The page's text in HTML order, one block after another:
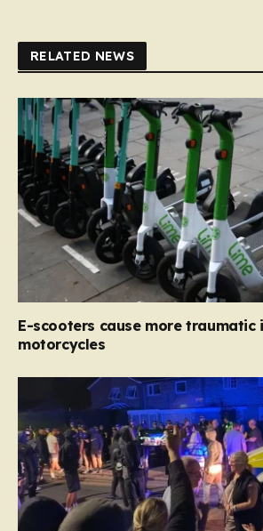
RELATED NEWS
E-scooters cause more traumatic
motorcycles